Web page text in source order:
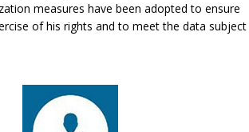
measures have been adopted to ensure
of his rights and to meet the data subject